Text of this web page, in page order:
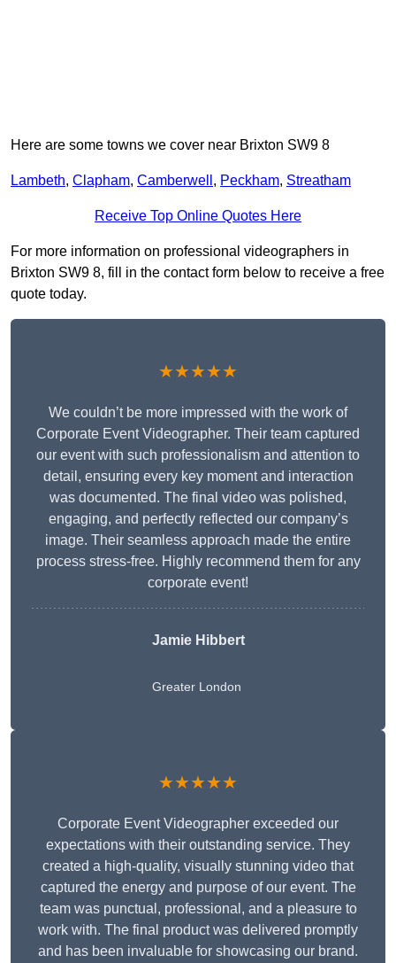
Here are some towns we cover near Brixton SW9 8
Lambeth, Clapham, Camberwell , Peckham, Streatham
Receive Top Online Quotes Here
For more information on professional videographers in
Brixton SW9 8, fill in the contact form below to receive a free
quote today.
★★★★★
We couldn’t be more impressed with the work of
Corporate Event Videographer. Their team captured
our event with such professionalism and attention to
detail, ensuring every key moment and interaction
was documented. The final video was polished,
engaging, and perfectly reflected our company’s
image. Their seamless approach made the entire
process stress-free. Highly recommend them for any
corporate event!
Jamie Hibbert
Greater London
★★★★★
Corporate Event Videographer exceeded our
expectations with their outstanding service. They
created a high-quality, visually stunning video that
captured the energy and purpose of our event. The
team was punctual, professional, and a pleasure to
work with. The final product was delivered promptly
and has been invaluable for showcasing our brand.